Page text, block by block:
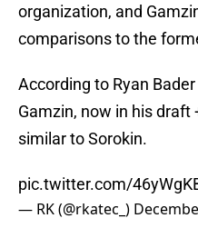
organization, and
comparisons to the
According to Ryan
Gamzin, now in his draft
similar to Sorokin.
pic.twitter.com/
— RK (@rkatec_)